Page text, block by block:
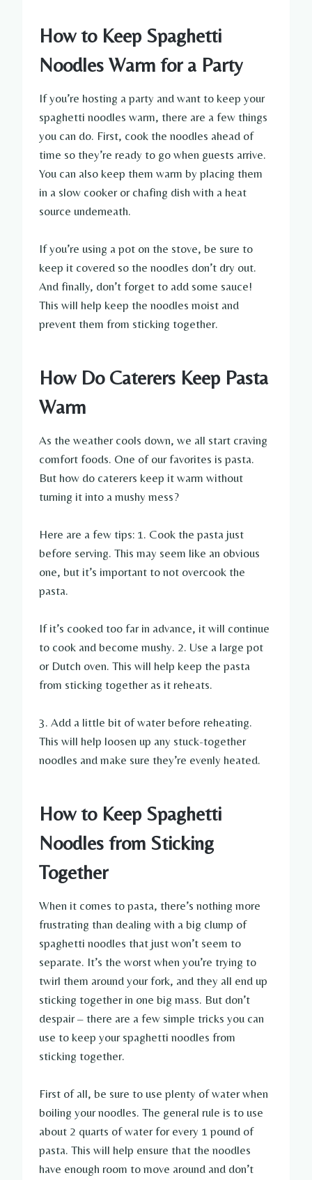
How to Keep Spaghetti
Noodles Warm for a Party
If you’re hosting a party and want to keep your
spaghetti noodles warm, there are a few things
you can do. First, cook the noodles ahead of
time so they’re ready to go when guests arrive.
You can also keep them warm by placing them
in a slow cooker or chafing dish with a heat
source underneath.
If you’re using a pot on the stove, be sure to
keep it covered so the noodles don’t dry out.
And finally, don’t forget to add some sauce!
This will help keep the noodles moist and
prevent them from sticking together.
How Do Caterers Keep Pasta
Warm
As the weather cools down, we all start craving
comfort foods. One of our favorites is pasta.
But how do caterers keep it warm without
turning it into a mushy mess?
Here are a few tips: 1. Cook the pasta just
before serving. This may seem like an obvious
one, but it’s important to not overcook the
pasta.
If it’s cooked too far in advance, it will continue
to cook and become mushy. 2. Use a large pot
or Dutch oven. This will help keep the pasta
from sticking together as it reheats.
3. Add a little bit of water before reheating.
This will help loosen up any stuck-together
noodles and make sure they’re evenly heated.
How to Keep Spaghetti
Noodles from Sticking
Together
When it comes to pasta, there’s nothing more
frustrating than dealing with a big clump of
spaghetti noodles that just won’t seem to
separate. It’s the worst when you’re trying to
twirl them around your fork, and they all end up
sticking together in one big mass. But don’t
despair – there are a few simple tricks you can
use to keep your spaghetti noodles from
sticking together.
First of all, be sure to use plenty of water when
boiling your noodles. The general rule is to use
about 2 quarts of water for every 1 pound of
pasta. This will help ensure that the noodles
have enough room to move around and don’t